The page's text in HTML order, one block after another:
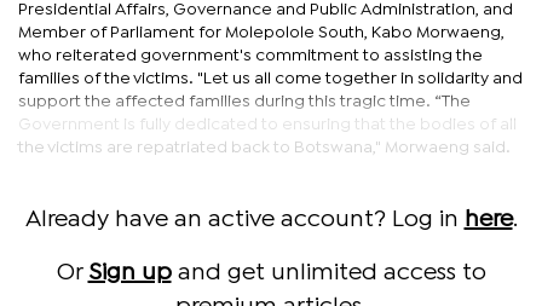
Presidential Affairs, Governance and Public Administration, and
Member of Parliament for Molepolole South, Kabo Morwaeng,
who reiterated government's commitment to assisting the
families of the victims. "Let us all come together in solidarity and
support the affected families during this tragic time. “The
Government is fully dedicated to ensuring that the bodies of all
the victims are repatriated back to Botswana," Morwaeng said.
Already have an active account? Log in here.
Or Sign upand get unlimited access to